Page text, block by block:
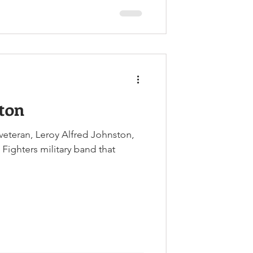
Leroy Alfred Johnston,
military band that